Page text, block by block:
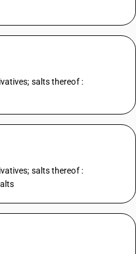
salts thereof :
salts thereof :